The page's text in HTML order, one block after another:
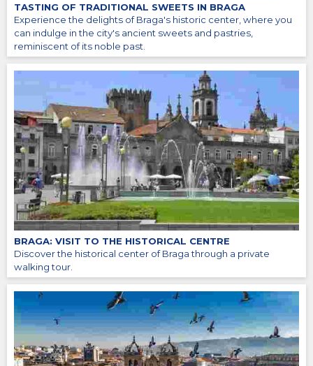
TASTING OF TRADITIONAL SWEETS IN BRAGA
Experience the delights of Braga's historic center, where you
can indulge in the city's ancient sweets and pastries,
reminiscent of its noble past.
BRAGA: VISIT TO THE HISTORICAL CENTRE
Discover the historical center of Braga through a private
walking tour.